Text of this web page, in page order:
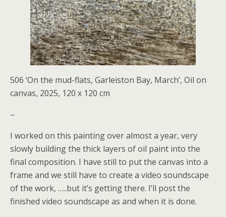
506 ‘On the mud-flats, Garleiston Bay, March’, Oil on
canvas, 2025, 120 x 120 cm
–
I worked on this painting over almost a year, very
slowly building the thick layers of oil paint into the
final composition. I have still to put the canvas into a
frame and we still have to create a video soundscape
of the work, …..but it’s getting there. I’ll post the
finished video soundscape as and when it is done.